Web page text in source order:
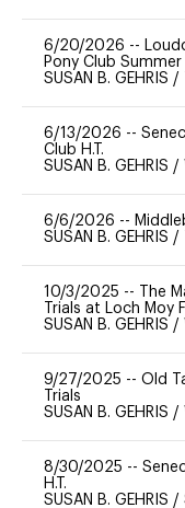
6/20/2026 --
Pony Club Summer
SUSAN B. GEHRIS /
6/13/2026 --
Club H.T.
SUSAN B. GEHRIS /
6/6/2026 --
SUSAN B. GEHRIS /
10/3/2025 --
The
Trials at Loch Moy
SUSAN B. GEHRIS /
9/27/2025 -- Old
Trials
SUSAN B. GEHRIS /
8/30/2025 --
H.T.
SUSAN B. GEHRIS /